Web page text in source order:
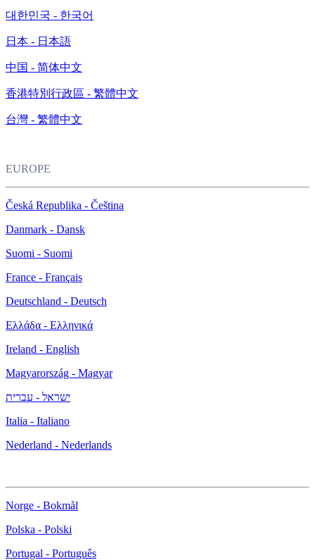
대한민국 - 한국어
日本 - 日本語
中国 - 简体中文
香港特別行政區 - 繁體中文
台灣 - 繁體中文
EUROPE
Česká Republika - Čeština
Danmark - Dansk
Suomi - Suomi
France - Français
Deutschland - Deutsch
Ελλάδα - Ελληνικά
Ireland - English
Magyarország - Magyar
ישראל - עברית
Italia - Italiano
Nederland - Nederlands
Norge - Bokmål
Polska - Polski
Portugal - Português